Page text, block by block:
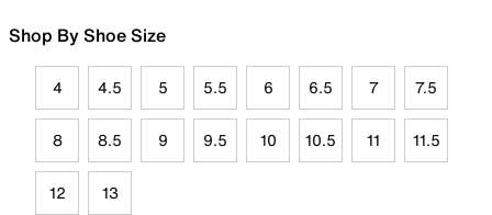
Shop By Shoe Size
4 4.5 5 5.5 6 6.5 7 7.5
8 8.5 9 9.5 10 10.5 11 11.5
12 13